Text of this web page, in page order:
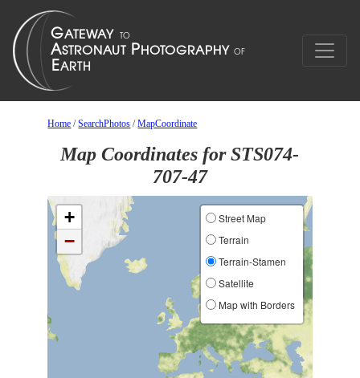
Home /SearchPhotos /MapCoordinate
Map Coordinates for STS074-
707-47
+
−
Street Map
Terrain
Terrain-Stamen
Satellite
Map with Borders